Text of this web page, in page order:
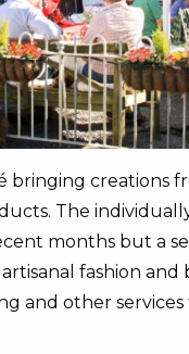
bringing creations
The
months but a
fashion
and other services